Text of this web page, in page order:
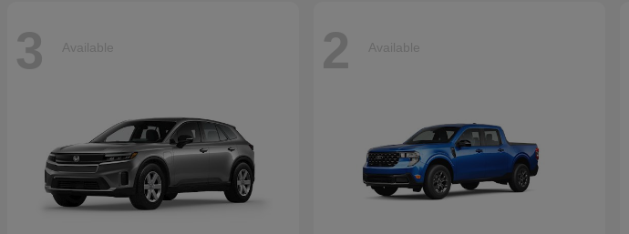
3 Available 2 Available